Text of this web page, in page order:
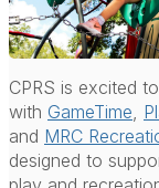
CPRS is excited
with GameTime
and MRC
designed to